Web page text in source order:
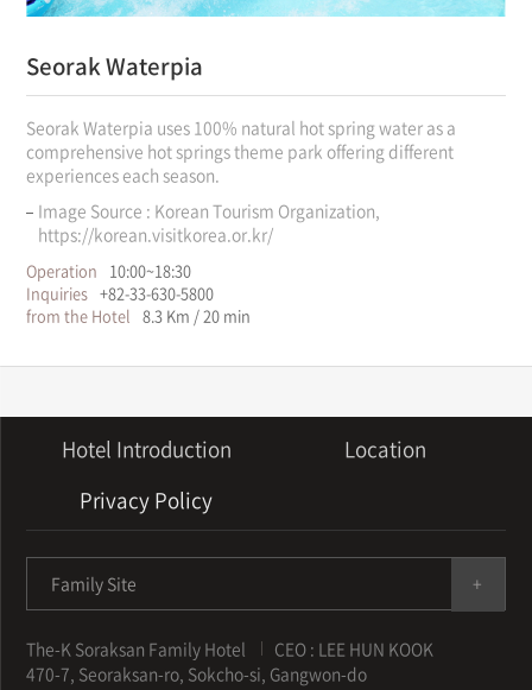
Seorak Waterpia
Seorak Waterpia uses 100% natural hot spring water as a
comprehensive hot springs theme park offering different
experiences each season.
Image Source : Korean Tourism Organization,
https://korean.visitkorea.or.kr/
Operation
10:00~18:30
Inquiries +82-33-630-5800
from the Hotel 8.3 Km / 20 min
Hotel Introduction
Location
Privacy Policy
Family Site
The-K Soraksan Family Hotel
CEO : LEE HUN KOOK
470-7, Seoraksan-ro, Sokcho-si, Gangwon-do